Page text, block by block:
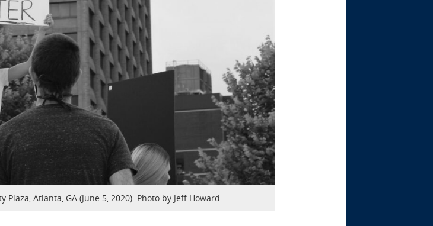
Atlanta, GA (June 5, 2020). Photo by Jeff Howard.